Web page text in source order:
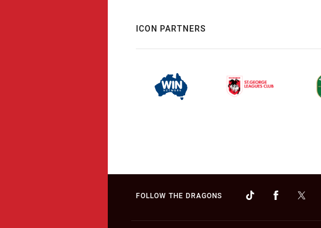
ICON PARTNERS
FOLLOW THE DRAGONS